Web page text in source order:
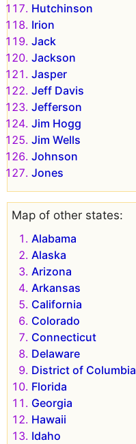
Hutchinson
Irion
Jack
Jackson
Jasper
Jeff Davis
Jefferson
Jim Hogg
Jim Wells
Johnson
Jones
Map of other states:
Alabama
Alaska
Arizona
Arkansas
California
Colorado
Connecticut
Delaware
District of Columbia
Florida
Georgia
Hawaii
Idaho